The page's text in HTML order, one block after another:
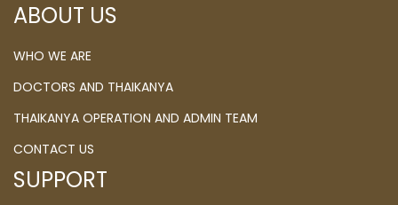
ABOUT US
WHO WE ARE
DOCTORS AND THAIKANYA
THAIKANYA OPERATION AND ADMIN TEAM
CONTACT US
SUPPORT